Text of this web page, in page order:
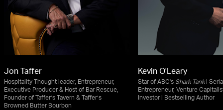
Jon Taffer
Hospitality Thought leader, Entrepreneur,
Executive Producer & Host of Bar Rescue,
Founder of Taffer’s Tavern & Taffer’s
Browned Butter Bourbon
Kevin O'Leary
Star of ABC's Shark Tank|
Entrepreneur, Venture
Investor | Bestselling Author